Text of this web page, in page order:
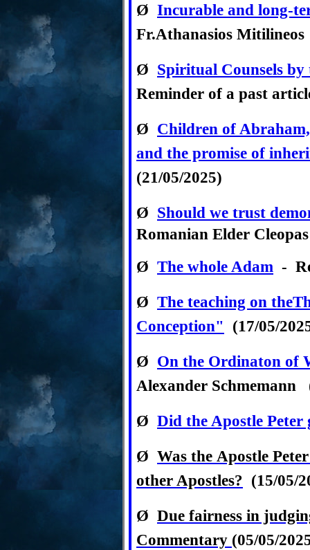
Ø Incurable and long-
Fr.Athanasios Mitilineos
Ø Spiritual Counsels
Reminder of a past
Ø Children of
and the promise of
(21/05/2025)
Ø Should we trust
Romanian Elder
Ø The whole Adam -
Ø The teaching on
Conception" (17/05/
Ø On the Ordinaton of
Alexander Schmemann
Ø Did the Apostle
Ø Was the Apostle
other Apostles? (15/05/
Ø Due fairness in
Commentary (05/05/